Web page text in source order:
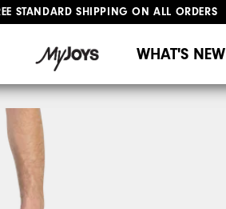
STANDARD SHIPPING ON ALL ORDERS
WHAT'S NEW